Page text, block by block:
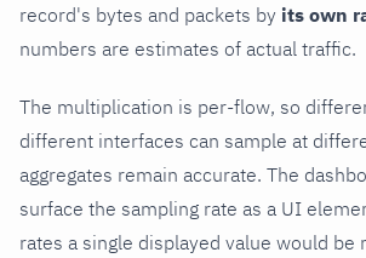
record's bytes and packets by its own
numbers are estimates of actual traffic.
The multiplication is per-flow, so
different interfaces can sample at
aggregates remain accurate. The
surface the sampling rate as a UI
rates a single displayed value would be